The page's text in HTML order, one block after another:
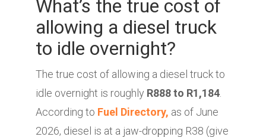
What’s the true cost of
allowing a diesel truck
to idle overnight?
The true cost of allowing a diesel truck to
idle overnight is roughly R888 to R1,184
According to Fuel Directory, as of June
2026, diesel is at a jaw-dropping R38 (give